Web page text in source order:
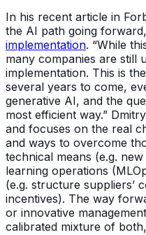
In his recent article in
the AI path going
implementation. “While
many companies are still
implementation. This is
several years to come,
generative AI, and the
most efficient way.”
and focuses on the real
and ways to overcome
technical means (e.g.
learning operations
(e.g. structure suppliers’
incentives). The way
or innovative
calibrated mixture of